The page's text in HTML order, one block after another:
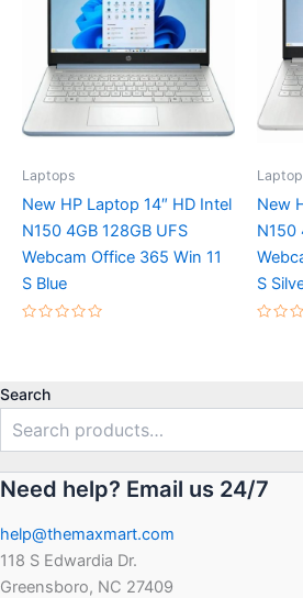
Laptops
New HP Laptop 14″ HD Intel
N150 4GB 128GB UFS
Webcam Office 365 Win 11
S Blue
New
N150
S
Search
Need help? Email us 24/7
help@themaxmart.com
118 S Edwardia Dr.
Greensboro, NC 27409